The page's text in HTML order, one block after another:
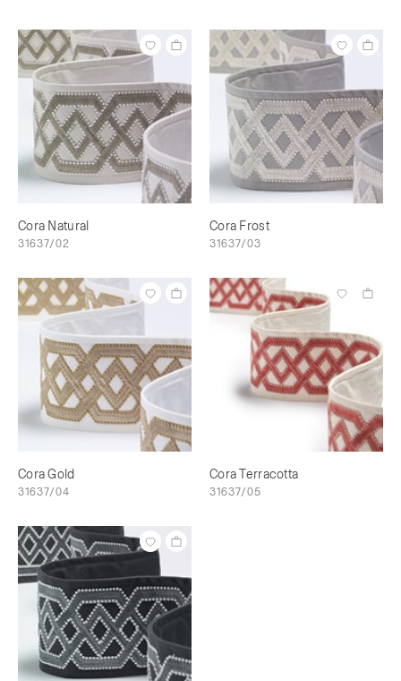
Cora Natural
31637/02
Cora Frost
31637/03
Cora Gold
31637/04
Cora Terracotta
31637/05